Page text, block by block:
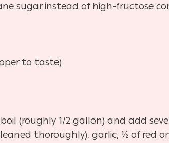
sugar instead of high-fructose
to taste)
(roughly 1/2 gallon) and add
thoroughly), garlic, ½ of red